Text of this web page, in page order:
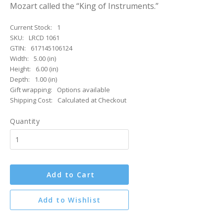
Mozart called the “King of Instruments.”
Current Stock:
1
SKU:
LRCD 1061
GTIN:
617145106124
Width:
5.00 (in)
Height:
6.00 (in)
Depth:
1.00 (in)
Gift wrapping:
Options available
Shipping Cost:
Calculated at Checkout
Quantity
Add to Cart
Add to Wishlist